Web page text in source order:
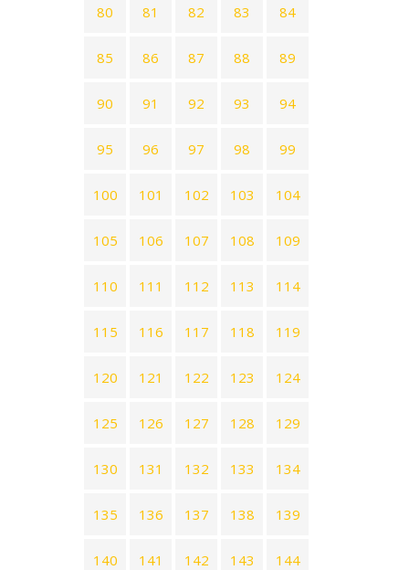
80 81 82 83 84
85 86 87 88 89
90 91 92 93 94
95 96 97 98 99
100 101 102 103 104
105 106 107 108 109
110 111 112 113 114
115 116 117 118 119
120 121 122 123 124
125 126 127 128 129
130 131 132 133 134
135 136 137 138 139
140 141 142 143 144